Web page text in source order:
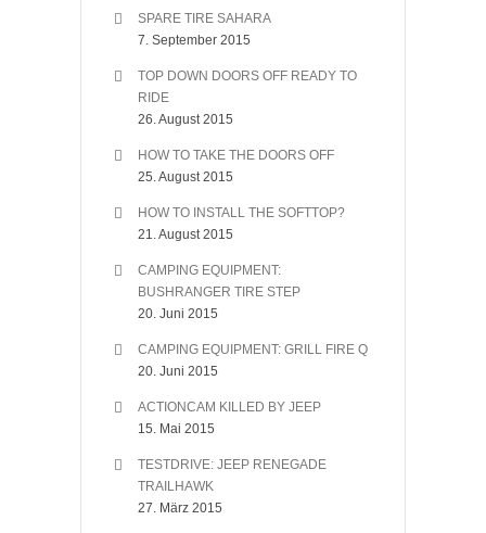
SPARE TIRE SAHARA
7. September 2015
TOP DOWN DOORS OFF READY TO
RIDE
26. August 2015
HOW TO TAKE THE DOORS OFF
25. August 2015
HOW TO INSTALL THE SOFTTOP?
21. August 2015
CAMPING EQUIPMENT:
BUSHRANGER TIRE STEP
20. Juni 2015
CAMPING EQUIPMENT: GRILL FIRE Q
20. Juni 2015
ACTIONCAM KILLED BY JEEP
15. Mai 2015
TESTDRIVE: JEEP RENEGADE
TRAILHAWK
27. März 2015